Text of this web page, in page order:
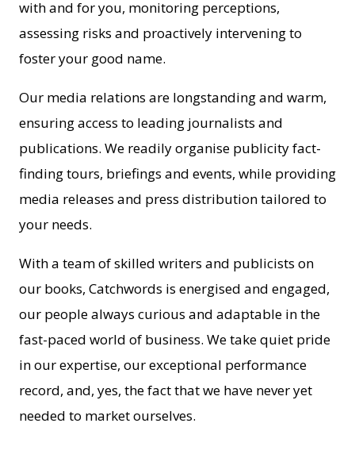
with and for you, monitoring perceptions,
assessing risks and proactively intervening to
foster your good name.
Our media relations are longstanding and warm,
ensuring access to leading journalists and
publications. We readily organise publicity fact-
finding tours, briefings and events, while providing
media releases and press distribution tailored to
your needs.
With a team of skilled writers and publicists on
our books, Catchwords is energised and engaged,
our people always curious and adaptable in the
fast-paced world of business. We take quiet pride
in our expertise, our exceptional performance
record, and, yes, the fact that we have never yet
needed to market ourselves.